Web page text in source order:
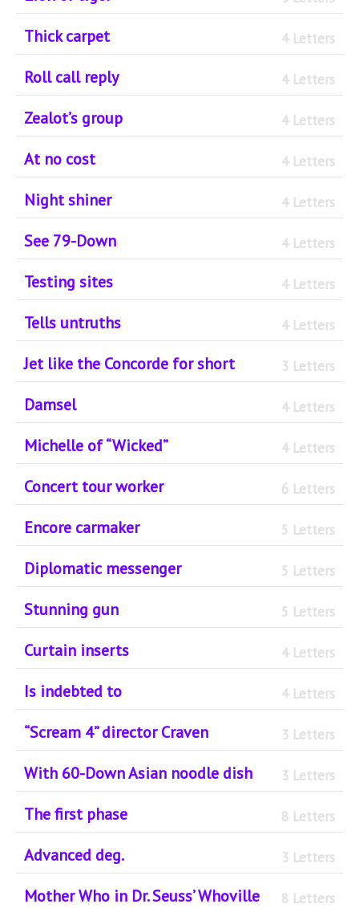
Thick carpet 4 Letters
Roll call reply 4 Letters
Zealot’s group 4 Letters
At no cost 4 Letters
Night shiner 4 Letters
See 79-Down 4 Letters
Testing sites 4 Letters
Tells untruths 4 Letters
Jet like the Concorde for short 3 Letters
Damsel 4 Letters
Michelle of “Wicked” 4 Letters
Concert tour worker 6 Letters
Encore carmaker 5 Letters
Diplomatic messenger 5 Letters
Stunning gun 5 Letters
Curtain inserts 4 Letters
Is indebted to 4 Letters
“Scream 4” director Craven 3 Letters
With 60-Down Asian noodle dish 3 Letters
The first phase 8 Letters
Advanced deg. 3 Letters
Mother Who in Dr. Seuss’ Whoville 8 Letters